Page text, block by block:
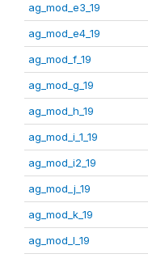
ag_mod_e3_19
ag_mod_e4_19
ag_mod_f_19
ag_mod_g_19
ag_mod_h_19
ag_mod_i_1_19
ag_mod_i2_19
ag_mod_j_19
ag_mod_k_19
ag_mod_l_19